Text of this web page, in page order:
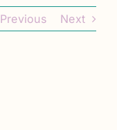
Previous Next